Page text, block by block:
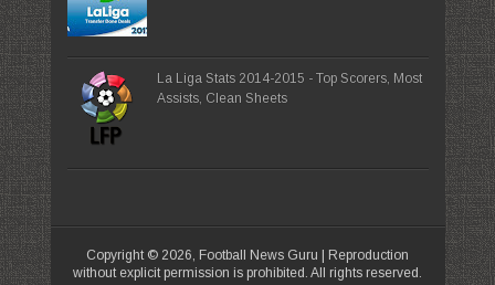
La Liga Stats 2014-2015 - Top Scorers, Most
Assists, Clean Sheets
Copyright © 2026, Football News Guru | Reproduction
without explicit permission is prohibited. All rights reserved.